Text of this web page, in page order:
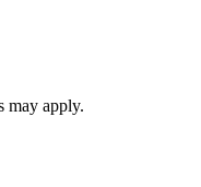
may apply.